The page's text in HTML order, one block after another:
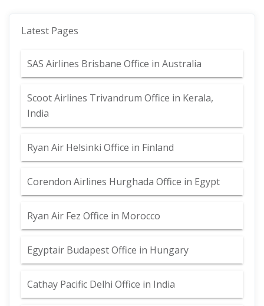
Latest Pages
SAS Airlines Brisbane Office in Australia
Scoot Airlines Trivandrum Office in Kerala,
India
Ryan Air Helsinki Office in Finland
Corendon Airlines Hurghada Office in Egypt
Ryan Air Fez Office in Morocco
Egyptair Budapest Office in Hungary
Cathay Pacific Delhi Office in India